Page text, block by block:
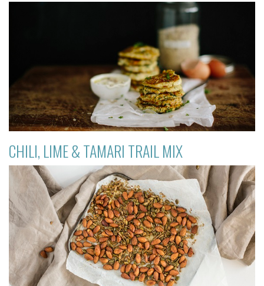
CHILI, LIME & TAMARI TRAIL MIX